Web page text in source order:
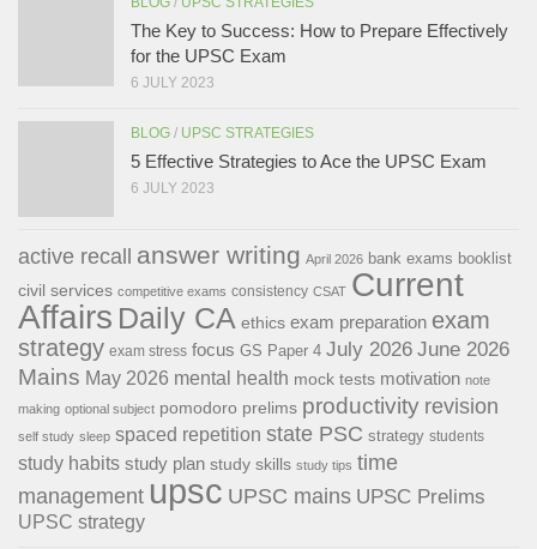
The Key to Success: How to Prepare Effectively
for the UPSC Exam
6 JULY 2023
BLOG / UPSC STRATEGIES
5 Effective Strategies to Ace the UPSC Exam
6 JULY 2023
active recall answer writing April 2026 bank exams booklist
civil services competitive exams consistency CSAT Current
Affairs Daily CA ethics exam preparation exam
strategy exam stress focus GS Paper 4 July 2026 June 2026
Mains May 2026 mental health mock tests motivation note
making optional subject pomodoro prelims productivity revision
self study sleep spaced repetition state PSC strategy students
study habits study plan study skills study tips time
management upsc UPSC mains UPSC Prelims
UPSC strategy